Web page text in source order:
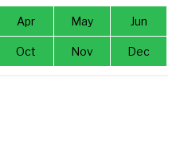
Apr May Jun
Oct Nov Dec